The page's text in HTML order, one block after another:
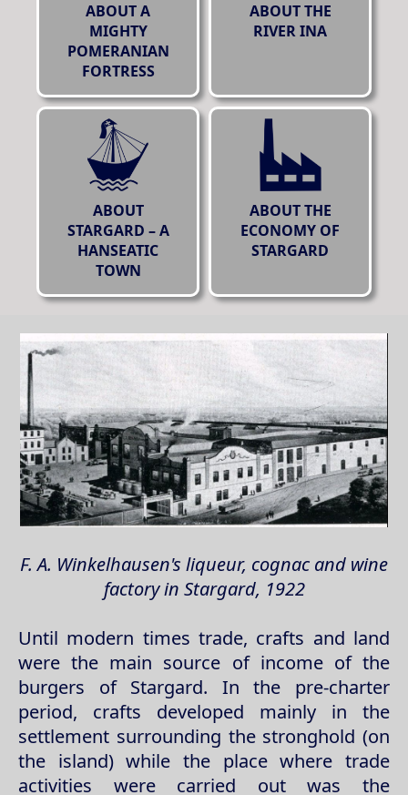
ABOUT A
MIGHTY
POMERANIAN
FORTRESS
ABOUT THE
RIVER INA
ABOUT
STARGARD – A
HANSEATIC
TOWN
ABOUT THE
ECONOMY OF
STARGARD
F. A. Winkelhausen's liqueur, cognac and wine
factory in Stargard, 1922
Until modern times trade, crafts and land
were the main source of income of the
burgers of Stargard. In the pre-charter
period, crafts developed mainly in the
settlement surrounding the stronghold (on
the island) while the place where trade
activities were carried out was the